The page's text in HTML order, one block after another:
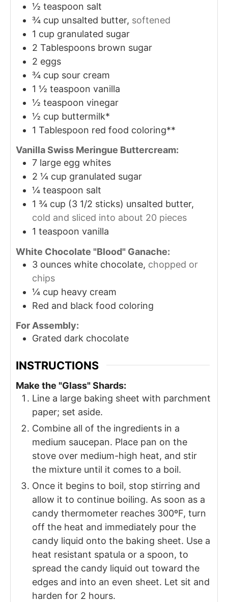
½ teaspoon salt
¾ cup unsalted butter, softened
1 cup granulated sugar
2 Tablespoons brown sugar
2 eggs
¾ cup sour cream
1 ½ teaspoon vanilla
½ teaspoon vinegar
½ cup buttermilk*
1 Tablespoon red food coloring**
Vanilla Swiss Meringue Buttercream:
7 large egg whites
2 ¼ cup granulated sugar
¼ teaspoon salt
1 ¾ cup (3 1/2 sticks) unsalted butter,
cold and sliced into about 20 pieces
1 teaspoon vanilla
White Chocolate "Blood" Ganache:
3 ounces white chocolate, chopped or
chips
¼ cup heavy cream
Red and black food coloring
For Assembly:
Grated dark chocolate
INSTRUCTIONS
Make the "Glass" Shards:
Line a large baking sheet with parchment
paper; set aside.
Combine all of the ingredients in a
medium saucepan. Place pan on the
stove over medium-high heat, and stir
the mixture until it comes to a boil.
Once it begins to boil, stop stirring and
allow it to continue boiling. As soon as a
candy thermometer reaches 300ºF, turn
off the heat and immediately pour the
candy liquid onto the baking sheet. Use a
heat resistant spatula or a spoon, to
spread the candy liquid out toward the
edges and into an even sheet. Let sit and
harden for 2 hours.